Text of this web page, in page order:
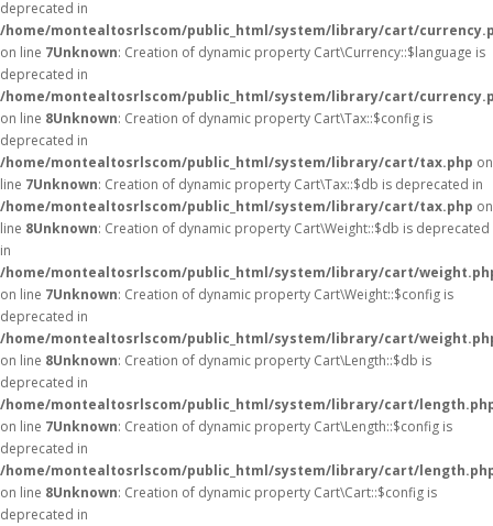
deprecated in
/home/montealtosrlscom/public_html/system/library/cart/
on line 7Unknown: Creation of dynamic property Cart\Currency::$language is
deprecated in
/home/montealtosrlscom/public_html/system/library/cart/
on line 8Unknown: Creation of dynamic property Cart\Tax::$config is
deprecated in
/home/montealtosrlscom/public_html/system/library/cart/tax.php on
line 7Unknown: Creation of dynamic property Cart\Tax::$db is deprecated in
/home/montealtosrlscom/public_html/system/library/cart/tax.php on
line 8Unknown: Creation of dynamic property Cart\Weight::$db is deprecated
in
/home/montealtosrlscom/public_html/system/library/cart/
on line 7Unknown: Creation of dynamic property Cart\Weight::$config is
deprecated in
/home/montealtosrlscom/public_html/system/library/cart/
on line 8Unknown: Creation of dynamic property Cart\Length::$db is
deprecated in
/home/montealtosrlscom/public_html/system/library/cart/
on line 7Unknown: Creation of dynamic property Cart\Length::$config is
deprecated in
/home/montealtosrlscom/public_html/system/library/cart/
on line 8Unknown: Creation of dynamic property Cart\Cart::$config is
deprecated in